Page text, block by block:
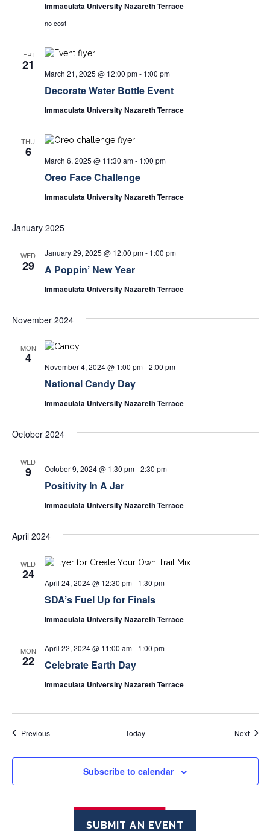
Immaculata University Nazareth Terrace
no cost
FRI
21
Decorate Water Bottle Event
March 21, 2025 @ 12:00 pm- 1:00 pm
Immaculata University Nazareth Terrace
THU
6
Oreo Face Challenge
March 6, 2025 @ 11:30 am- 1:00 pm
Immaculata University Nazareth Terrace
January 2025
WED
29 A Poppin’ New Year
January 29, 2025 @ 12:00 pm- 1:00 pm
Immaculata University Nazareth Terrace
November 2024
MON
4
National Candy Day
November 4, 2024 @ 1:00 pm-2:00 pm
Immaculata University Nazareth Terrace
October 2024
WED
9
Positivity In A Jar
October 9, 2024 @ 1:30 pm-2:30 pm
Immaculata University Nazareth Terrace
April 2024
WED
24
SDA’s Fuel Up for Finals
April 24, 2024 @ 12:30 pm- 1:30 pm
Immaculata University Nazareth Terrace
MON
22 Celebrate Earth Day
April 22, 2024 @ 11:00 am- 1:00 pm
Immaculata University Nazareth Terrace
PreviousEvents Today Next
Subscribe to calendar
SUBMIT AN EVENT